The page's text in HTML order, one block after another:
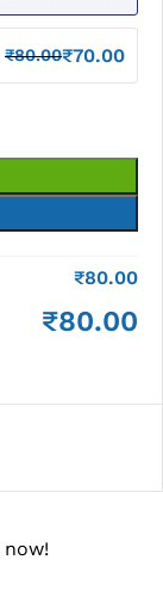
₹80.00₹70.00
₹80.00
₹80.00